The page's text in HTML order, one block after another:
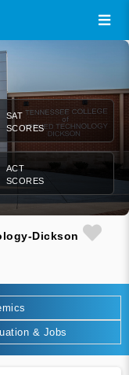
SAT
SCORES
ACT
SCORES
Dickson
& Jobs